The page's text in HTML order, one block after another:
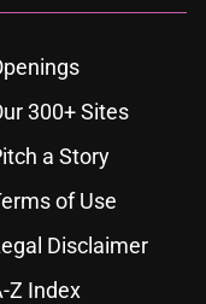
300+ Sites
a Story
of Use
Disclaimer
Z Index